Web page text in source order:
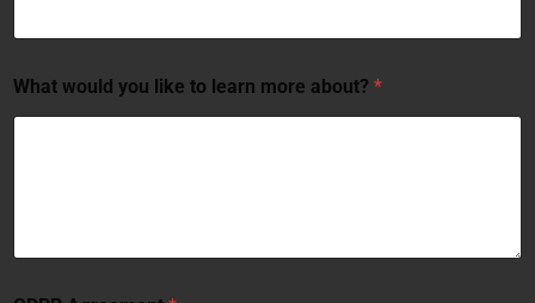
What would you like to learn more about? *